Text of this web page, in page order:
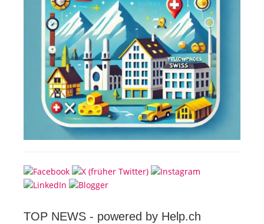
TOP NEWS - powered by Help.ch